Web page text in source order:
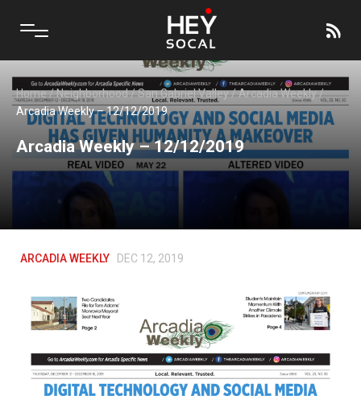
Home/Neighborhood/San Gabriel Valley/Arcadia Weekly/
Arcadia Weekly – 12/12/2019
Arcadia Weekly – 12/12/2019
ARCADIA WEEKLY DEC 12, 2019